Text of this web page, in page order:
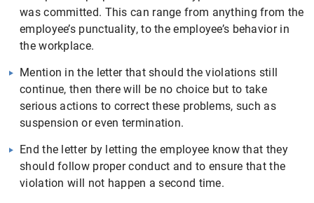
was committed. This can range from anything from the
employee’s punctuality, to the employee’s behavior in
the workplace.
Mention in the letter that should the violations still
continue, then there will be no choice but to take
serious actions to correct these problems, such as
suspension or even termination.
End the letter by letting the employee know that they
should follow proper conduct and to ensure that the
violation will not happen a second time.